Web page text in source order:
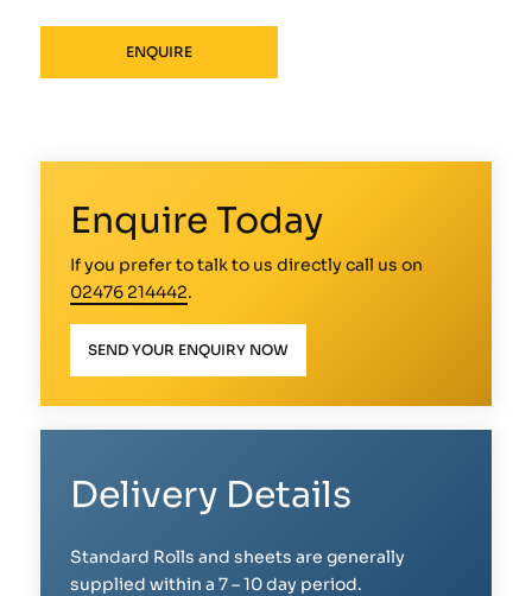
ENQUIRE
Enquire Today
If you prefer to talk to us directly call us on
02476 214442.
SEND YOUR ENQUIRY NOW
Delivery Details
Standard Rolls and sheets are generally
supplied within a 7 – 10 day period.